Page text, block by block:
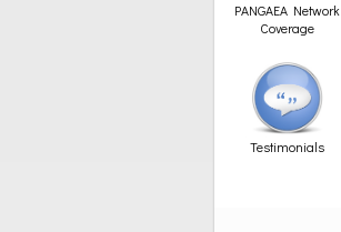
PANGAEA Network
Coverage
Testimonials